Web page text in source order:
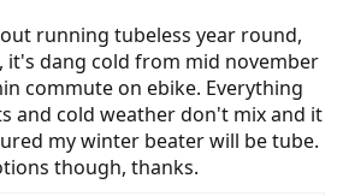
running tubeless year round,
it's dang cold from mid november
commute on ebike. Everything
and cold weather don't mix and it
my winter beater will be tube.
though, thanks.